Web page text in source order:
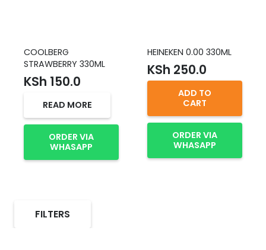
FILTERS
COOLBERG
STRAWBERRY 330ML
KSh 150.0
READ MORE
ORDER VIA
WHASAPP
HEINEKEN 0.00 330ML
KSh 250.0
ADD TO
CART
ORDER VIA
WHASAPP